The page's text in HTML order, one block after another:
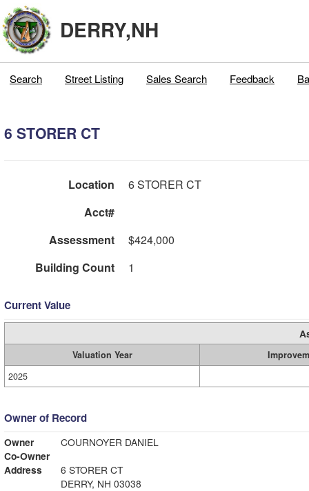
DERRY,NH
Search Street Listing Sales Search Feedback
6 STORER CT
Location
6 STORER CT
Acct#
Assessment
$424,000
Building Count
1
Current Value
Valuation Year
2025
Owner of Record
Owner
COURNOYER DANIEL
Co-Owner
Address
6 STORER CT
DERRY, NH 03038